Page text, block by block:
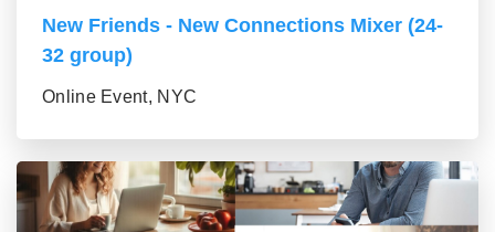
New Friends - New Connections Mixer (24-
32 group)
Online Event, NYC